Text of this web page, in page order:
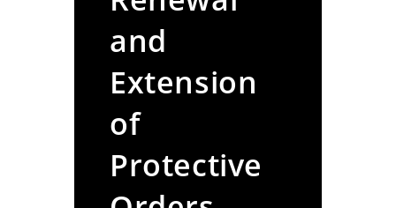
and
Extension
of
Protective